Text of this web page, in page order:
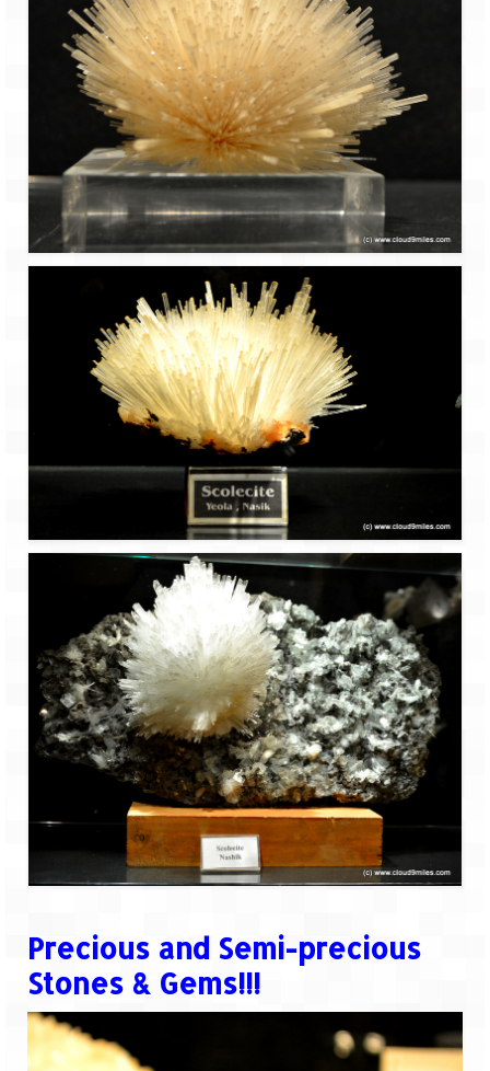
Precious and Semi-precious
Stones & Gems!!!